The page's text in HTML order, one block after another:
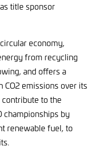
title sponsor
economy,
from recycling
and offers a
emissions over its
to the
championships by
renewable fuel, to